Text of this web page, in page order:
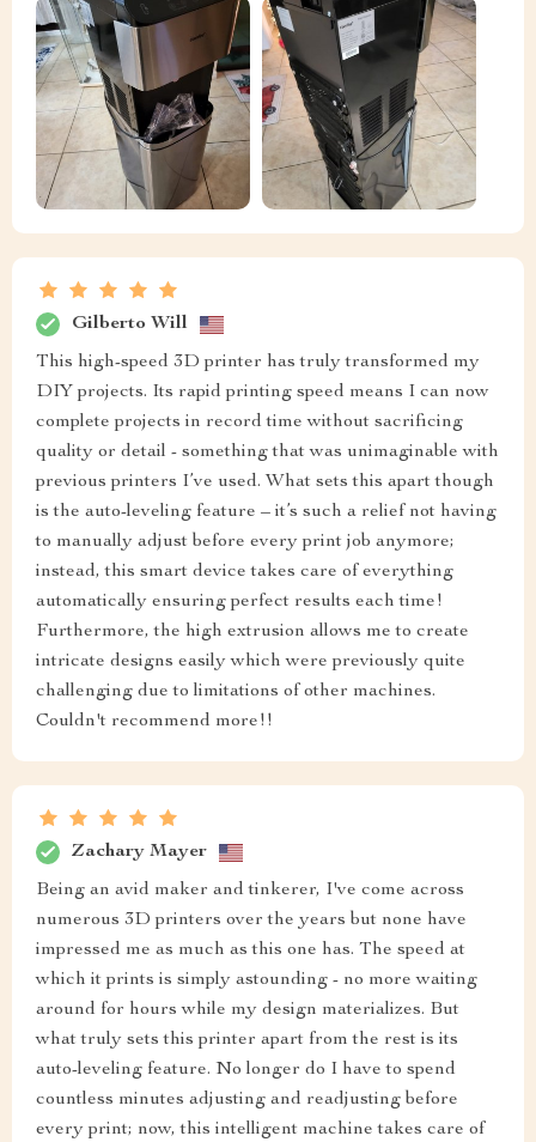
Gilberto Will
This high-speed 3D printer has truly transformed my
DIY projects. Its rapid printing speed means I can now
complete projects in record time without sacrificing
quality or detail - something that was unimaginable with
previous printers I’ve used. What sets this apart though
is the auto-leveling feature – it’s such a relief not having
to manually adjust before every print job anymore;
instead, this smart device takes care of everything
automatically ensuring perfect results each time!
Furthermore, the high extrusion allows me to create
intricate designs easily which were previously quite
challenging due to limitations of other machines.
Couldn't recommend more!!
Zachary Mayer
Being an avid maker and tinkerer, I've come across
numerous 3D printers over the years but none have
impressed me as much as this one has. The speed at
which it prints is simply astounding - no more waiting
around for hours while my design materializes. But
what truly sets this printer apart from the rest is its
auto-leveling feature. No longer do I have to spend
countless minutes adjusting and readjusting before
every print; now, this intelligent machine takes care of